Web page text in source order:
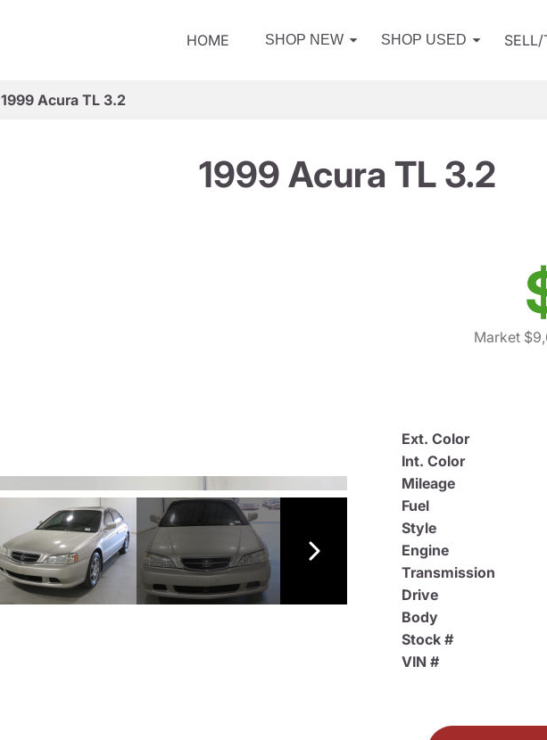
HOME SHOP NEW SHOP USED SELL/
1999 Acura TL 3.2
1999 Acura TL 3.2
Market
Ext. Color
Int. Color
Mileage
Fuel
Style
Engine
Transmission
Drive
Body
Stock #
VIN #